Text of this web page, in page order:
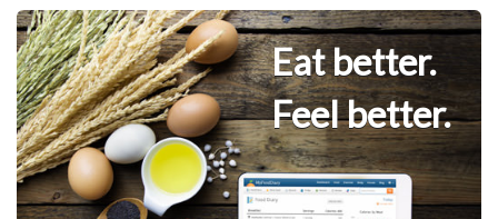
Eat better.
Feel better.